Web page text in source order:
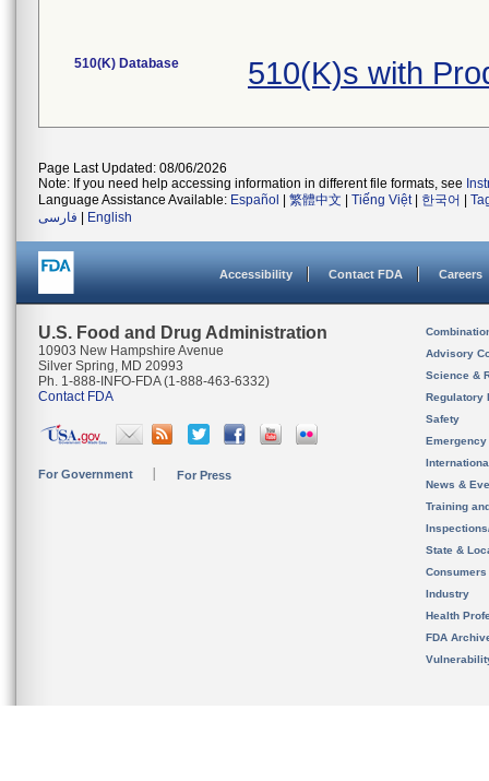
510(K) Database 510(K)s with
Page Last Updated: 08/06/2026
Note: If you need help accessing information in different file formats, see
Language Assistance Available: Español 繁體中文 Tiếng Việt| 한국어
فارسی
English
Accessibility Contact FDA Careers
U.S. Food and Drug Administration
10903 New Hampshire Avenue
Silver Spring, MD 20993
Ph. 1-888-INFO-FDA (1-888-463-6332)
Contact FDA
For Government For Press
Advisory
Science &
Regulatory
Safety
News &
Training
State &
Consumers
Industry
Health
FDA